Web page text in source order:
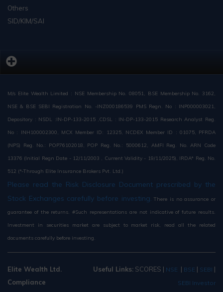
Others
SID/KIM/SAI
M/s Elite Wealth Limited : NSE Membership No. 08051, BSE Membership No. 3162,
NSE & BSE SEBI Registration No. -INZ000186539 PMS Regn. No : INP000003021,
Depository : NSDL :IN-DP-133-2015 ,CDSL : IN-DP-133-2015 Research Analyst Reg.
No : INH100002300, MCX Member ID: 12325, NCDEX Member ID : 01075, PFRDA
(NPS) Reg. No.: POP76102018, POP Reg. No.: 5000612, AMFI Reg. No. ARN Code
13376 (Initial Regn Date - 12/11/2003 , Current Validity - 19/11/2025), IRDA* Reg. No.
512 (*-Through Elite Insurance Brokers Pvt. Ltd.)
Please read the Risk Disclosure Document prescribed by the
Stock Exchanges carefully before investing. There is no assurance or
guarantee of the returns. #Such representations are not indicative of future results.
Investment in securities market are subject to market risk, read all the related
documents carefully before investing.
Elite Wealth Ltd.
Compliance
Useful Links: SCORES | NSE | BSE | SEBI |
SEBI Investor